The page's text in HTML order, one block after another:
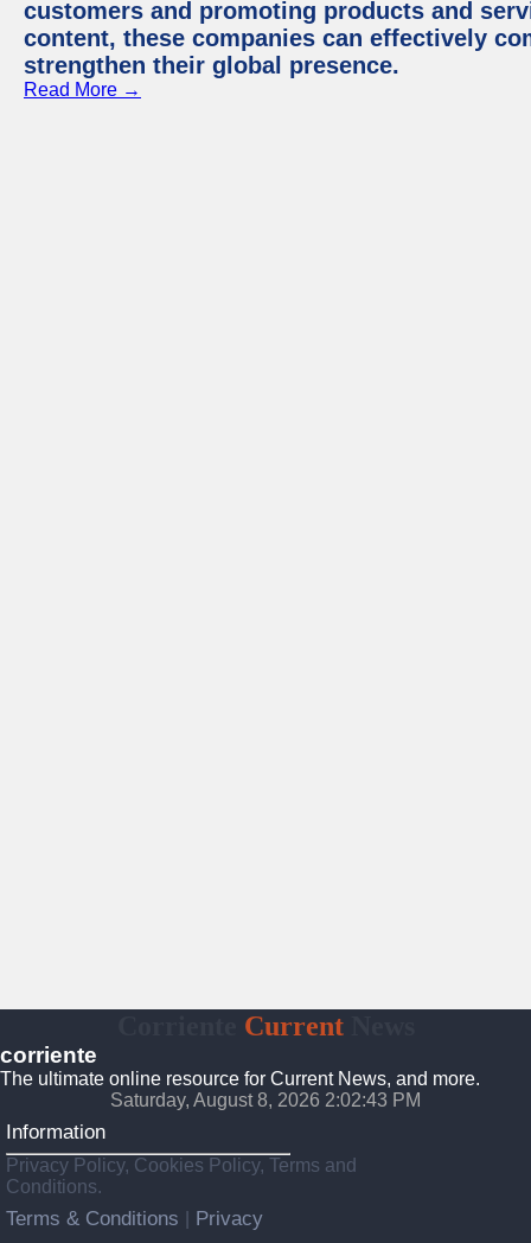
customers and promoting products and
content, these companies can effectively
strengthen their global presence.
Read More →
CurrentNews
corriente
The ultimate online resource for Current News, and more.
Saturday, August 8, 2026 2:02:44 PM
Information
Privacy Policy, Cookies Policy, Terms and
Conditions.
Terms & Conditions
Privacy